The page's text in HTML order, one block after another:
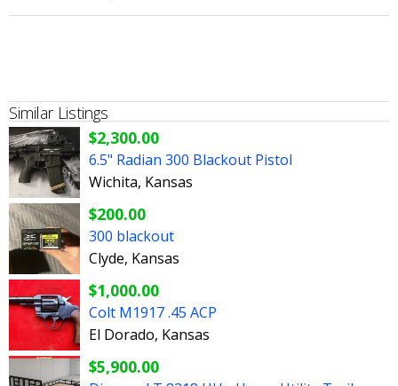
Similar Listings
$2,300.00
6.5" Radian 300 Blackout Pistol
Wichita, Kansas
$200.00
300 blackout
Clyde, Kansas
$1,000.00
Colt M1917 .45 ACP
El Dorado, Kansas
$5,900.00